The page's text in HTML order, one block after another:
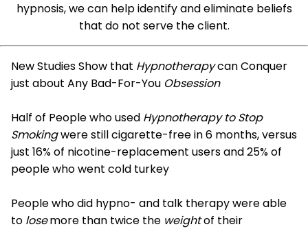
hypnosis, we can help identify and eliminate beliefs
that do not serve the client.
New Studies Show that Hypnotherapycan Conquer
just about Any Bad-For-You Obsession
Half of People who used Hypnotherapy to Stop
Smokingwere still cigarette-free in 6 months, versus
just 16% of nicotine-replacement users and 25% of
people who went cold turkey
People who did hypno- and talk therapy were able
to losemore than twice the weightof their